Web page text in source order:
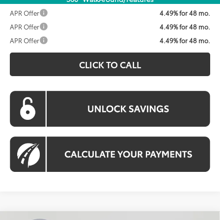
APR Offer
4.49% for 48 mo.
APR Offer
4.49% for 48 mo.
APR Offer
4.49% for 48 mo.
CLICK TO CALL